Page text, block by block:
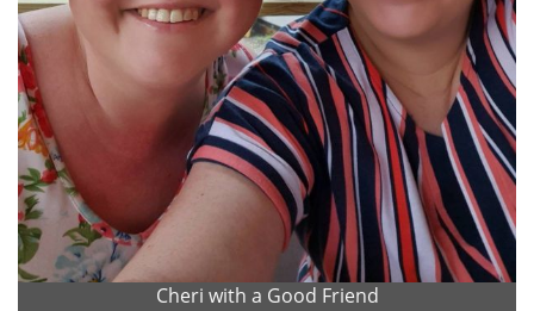
Cheri with a Good Friend